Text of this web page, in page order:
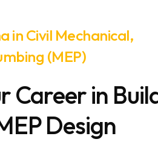
in Civil Mechanical,
(MEP)
Career in
Design